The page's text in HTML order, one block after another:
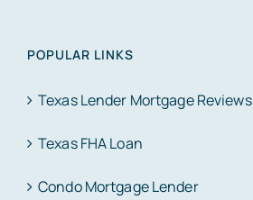
POPULAR LINKS
Texas Lender Mortgage Reviews
Texas FHA Loan
Condo Mortgage Lender